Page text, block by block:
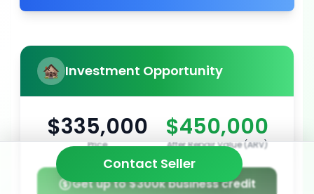
Investment Opportunity
$335,000
Price
$450,000
After Repair Value (ARV)
Get up to $300k business credit
Contact Seller